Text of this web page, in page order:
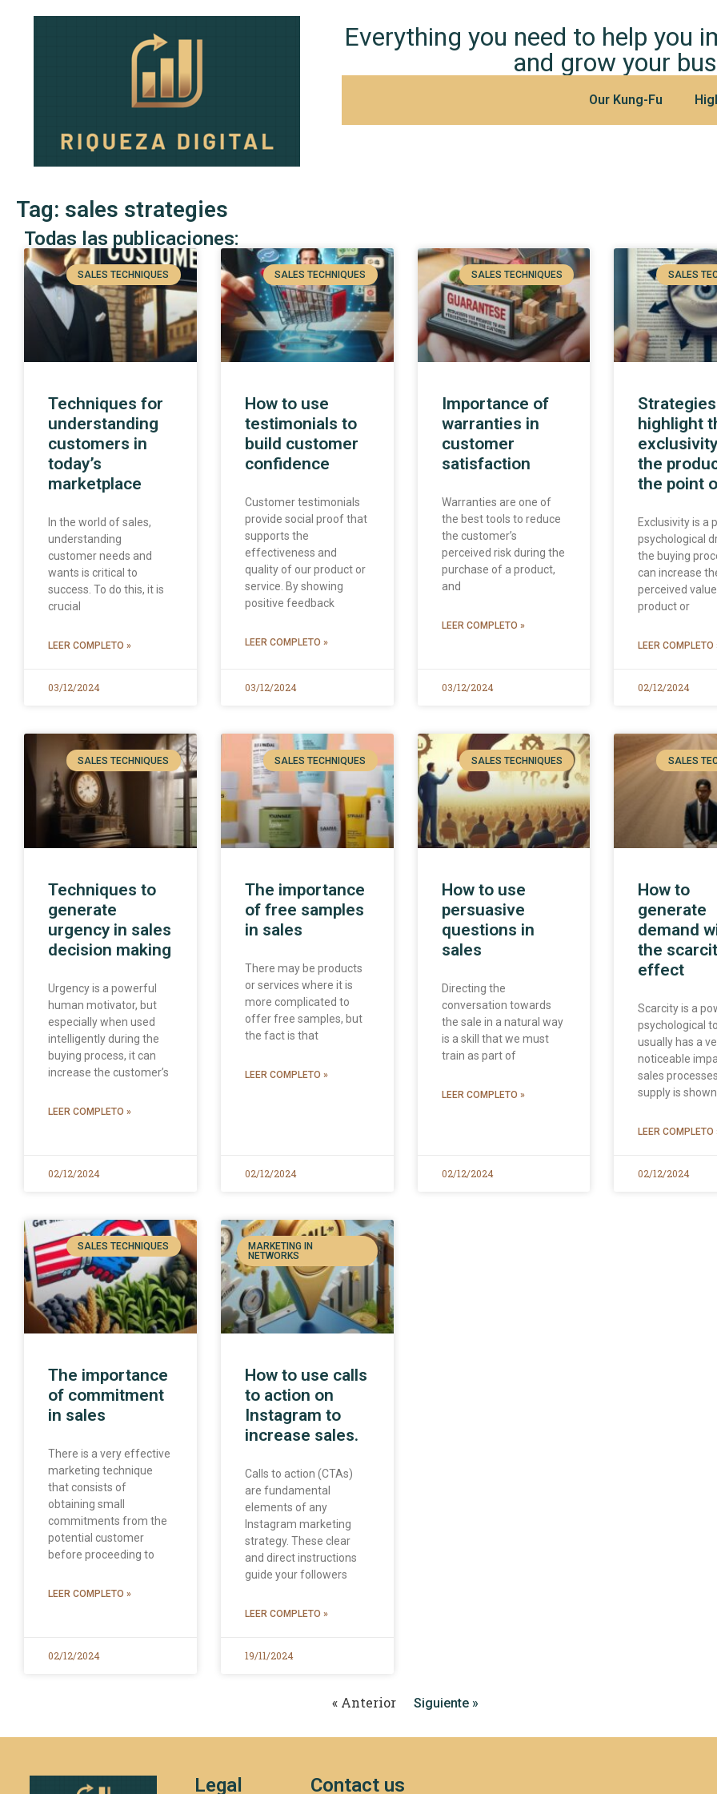
Everything you need to help you
and grow your
Our Kung-Fu
Tag: sales strategies
Todas las publicaciones:
SALES TECHNIQUES
Techniques for
understanding
customers in
today’s
marketplace
In the world of sales,
understanding
customer needs and
wants is critical to
success. To do this, it is
crucial
LEER COMPLETO »
03/12/2024
SALES TECHNIQUES
How to use
testimonials to
build customer
confidence
Customer testimonials
provide social proof that
supports the
effectiveness and
quality of our product or
service. By showing
positive feedback
LEER COMPLETO »
03/12/2024
SALES TECHNIQUES
Importance of
warranties in
customer
satisfaction
Warranties are one of
the best tools to reduce
the customer’s
perceived risk during the
purchase of a product,
and
LEER COMPLETO »
03/12/2024
SALES
highlight
the
the point
Exclusivity is a
psychological
the buying
can increase
perceived
product or
LEER COMPLETO
02/12/2024
SALES TECHNIQUES
Techniques to
generate
urgency in sales
decision making
Urgency is a powerful
human motivator, but
especially when used
intelligently during the
buying process, it can
increase the customer’s
LEER COMPLETO »
02/12/2024
SALES TECHNIQUES
The importance
of free samples
in sales
There may be products
or services where it is
more complicated to
offer free samples, but
the fact is that
LEER COMPLETO »
02/12/2024
SALES TECHNIQUES
How to use
persuasive
questions in
sales
Directing the
conversation towards
the sale in a natural way
is a skill that we must
train as part of
LEER COMPLETO »
02/12/2024
SALES
How to
generate
demand
the
effect
Scarcity is a
psychological
usually has a
noticeable
sales
supply is shown
LEER COMPLETO
02/12/2024
SALES TECHNIQUES
The importance
of commitment
in sales
There is a very effective
marketing technique
that consists of
obtaining small
commitments from the
potential customer
before proceeding to
LEER COMPLETO »
02/12/2024
MARKETING IN
NETWORKS
How to use calls
to action on
Instagram to
increase sales.
Calls to action (CTAs)
are fundamental
elements of any
Instagram marketing
strategy. These clear
and direct instructions
guide your followers
LEER COMPLETO »
19/11/2024
« Anterior Siguiente »
Legal Contact us